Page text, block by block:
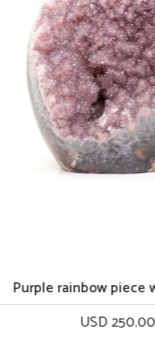
with calcite